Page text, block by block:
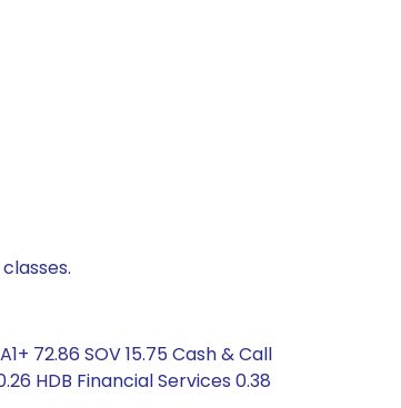
72.86 SOV 15.75 Cash & Call
HDB Financial Services 0.38